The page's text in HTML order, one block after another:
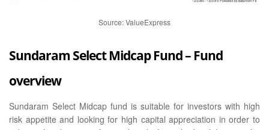
Source: ValueExpress
Sundaram Select Midcap Fund – Fund
overview
Sundaram Select Midcap fund is suitable for investors with high
risk appetite and looking for high capital appreciation in order to